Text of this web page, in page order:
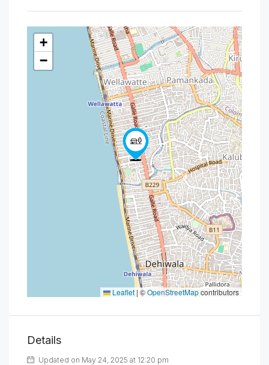
+
−
Leaflet|©OpenStreetMapcontributors
Details
Updated on May 24, 2025 at 12:20 pm